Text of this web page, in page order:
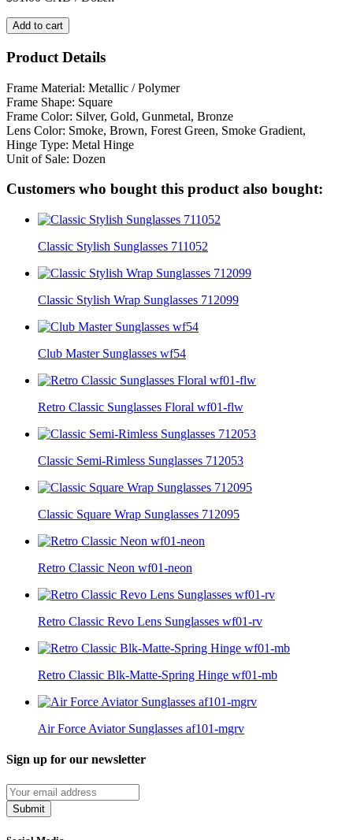
Add to cart
Product Details
Frame Material: Metallic / Polymer
Frame Shape: Square
Frame Color: Silver, Gold, Gunmetal, Bronze
Lens Color: Smoke, Brown, Forest Green, Smoke Gradient,
Hinge Type: Metal Hinge
Unit of Sale: Dozen
Customers who bought this product also bought:
Classic Stylish Sunglasses 711052
Classic Stylish Wrap Sunglasses 712099
Club Master Sunglasses wf54
Retro Classic Sunglasses Floral wf01-flw
Classic Semi-Rimless Sunglasses 712053
Classic Square Wrap Sunglasses 712095
Retro Classic Neon wf01-neon
Retro Classic Revo Lens Sunglasses wf01-rv
Retro Classic Blk-Matte-Spring Hinge wf01-mb
Air Force Aviator Sunglasses af101-mgrv
Sign up for our newsletter
Submit